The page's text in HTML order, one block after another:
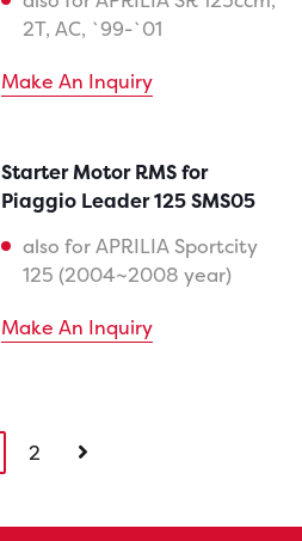
2T, AC, `99-`01
Make An Inquiry
Starter Motor RMS for
Piaggio Leader 125 SMS05
also for APRILIA Sportcity
125 (2004~2008 year)
Make An Inquiry
2